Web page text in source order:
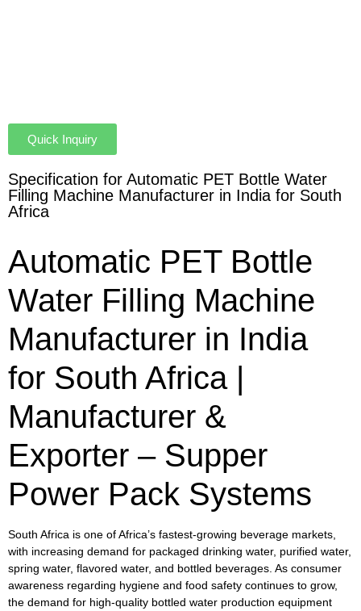
Quick Inquiry
Specification for Automatic PET Bottle Water
Filling Machine Manufacturer in India for South
Africa
Automatic PET Bottle
Water Filling Machine
Manufacturer in India
for South Africa |
Manufacturer &
Exporter – Supper
Power Pack Systems
South Africa is one of Africa’s fastest-growing beverage markets,
with increasing demand for packaged drinking water, purified water,
spring water, flavored water, and bottled beverages. As consumer
awareness regarding hygiene and food safety continues to grow,
the demand for high-quality bottled water production equipment